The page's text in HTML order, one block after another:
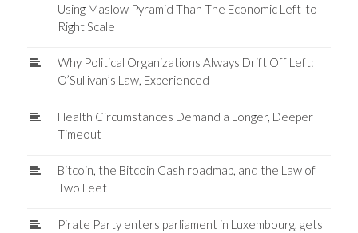
Using Maslow Pyramid Than The Economic Left-to-
Right Scale
Why Political Organizations Always Drift Off Left:
O’Sullivan’s Law, Experienced
Health Circumstances Demand a Longer, Deeper
Timeout
Bitcoin, the Bitcoin Cash roadmap, and the Law of
Two Feet
Pirate Party enters parliament in Luxembourg, gets